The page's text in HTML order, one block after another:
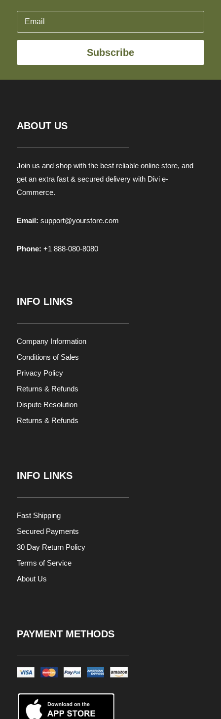
Subscribe
ABOUT US
Join us and shop with the best reliable online store, and
get an extra fast & secured delivery with Divi e-
Commerce.
Email: support@yourstore.com
Phone: +1 888-080-8080
INFO LINKS
Company Information
Conditions of Sales
Privacy Policy
Returns & Refunds
Dispute Resolution
Returns & Refunds
INFO LINKS
Fast Shipping
Secured Payments
30 Day Return Policy
Terms of Service
About Us
PAYMENT METHODS